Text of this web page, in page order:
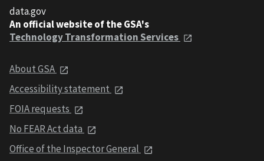
data.gov
An official website of the GSA's
Technology Transformation Services
About GSA
Accessibility statement
FOIA requests
No FEAR Act data
Office of the Inspector General